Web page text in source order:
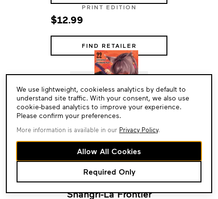
PRINT EDITION
$12.99
FIND RETAILER
Shangri-La Frontier
Cookie
Consent
We use lightweight, cookieless analytics by default to
understand site traffic. With your consent, we also use
cookie-based analytics to improve your experience.
Please confirm your preferences.
More information is available in our Privacy Policy.
Allow All Cookies
Required Only